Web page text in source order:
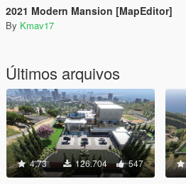
2021 Modern Mansion [MapEditor]
By Kmav17
Últimos arquivos
4.73 126.704 547